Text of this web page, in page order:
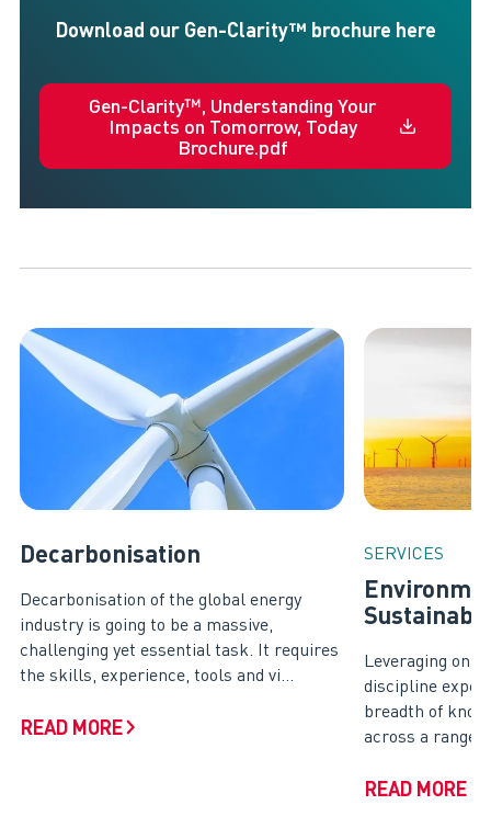
Download our Gen-Clarity™ brochure here
Gen-Clarity™, Understanding Your
Impacts on Tomorrow, Today
Brochure.pdf
Decarbonisation
Decarbonisation of the global energy
industry is going to be a massive,
challenging yet essential task. It requires
the skills, experience, tools and vi...
READ MORE
SERVICES
Leveraging on
discipline
breadth of
across a range
READ MORE